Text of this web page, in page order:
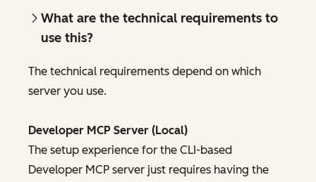
What are the technical requirements to
use this?
The technical requirements depend on which
server you use.
Developer MCP Server (Local)
The setup experience for the CLI-based
Developer MCP server just requires having the